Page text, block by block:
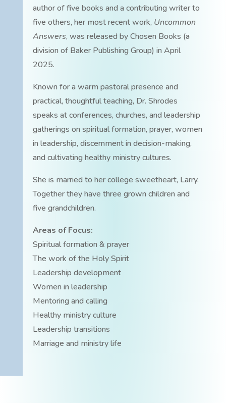
author of five books and a contributing writer to
five others, her most recent work, Uncommon
Answers, was released by Chosen Books (a
division of Baker Publishing Group) in April
2025.
Known for a warm pastoral presence and
practical, thoughtful teaching, Dr. Shrodes
speaks at conferences, churches, and leadership
gatherings on spiritual formation, prayer, women
in leadership, discernment in decision-making,
and cultivating healthy ministry cultures.
She is married to her college sweetheart, Larry.
Together they have three grown children and
five grandchildren.
Areas of Focus:
Spiritual formation & prayer
The work of the Holy Spirit
Leadership development
Women in leadership
Mentoring and calling
Healthy ministry culture
Leadership transitions
Marriage and ministry life